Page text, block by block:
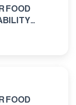
FOOD
DIETARY
FOOD